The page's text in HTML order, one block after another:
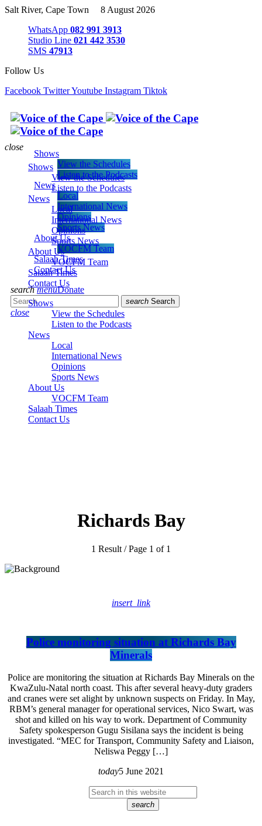
Salt River, Cape Town 8 August 2026
WhatsApp 082 991 3913
Studio Line 021 442 3530
SMS 47913
Follow Us
Facebook TwitterYoutube Instagram Tiktok
Shows
View the Schedules
Listen to the Podcasts
News
Local
International News
Opinions
Sports News
About Us
VOCFM Team
Salaah Times
Contact Us
search menuDonate
search Search
close
close
Shows
View the Schedules
Listen to the Podcasts
News
Local
International News
Opinions
Sports News
About Us
VOCFM Team
Salaah Times
Contact Us
Shows
View the Schedules
Listen to the Podcasts
News
Local
International News
Opinions
Sports News
About Us
VOCFM Team
Salaah Times
Contact Us
Richards Bay
1 Result / Page 1 of 1
insert_link
Police monitoring situation at Richards Bay
Minerals
Police are monitoring the situation at Richards Bay Minerals on the
KwaZulu-Natal north coast. This after several heavy-duty graders
and cranes were set alight by unknown suspects on Friday. In May,
RBM’s general manager for operational services, Nico Swart, was
shot and killed on his way to work. Department of Community
Safety spokesperson Gugu Sisilana says the incident is being
investigated. “MEC for Transport, Community Safety and Liaison,
Neliswa Peggy […]
today5 June 2021
search